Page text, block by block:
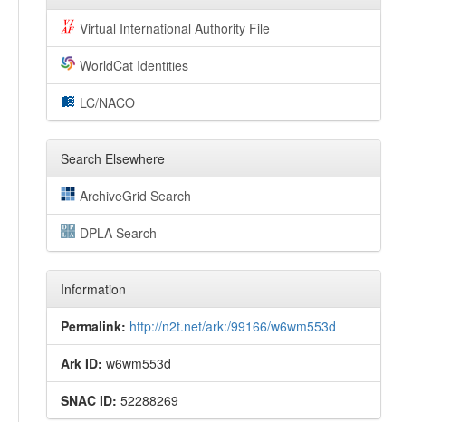
Virtual International Authority File
WorldCat Identities
LC/NACO
Search Elsewhere
ArchiveGrid Search
DPLA Search
Information
Permalink: http://n2t.net/ark:/99166/w6wm553d
Ark ID: w6wm553d
SNAC ID: 52288269